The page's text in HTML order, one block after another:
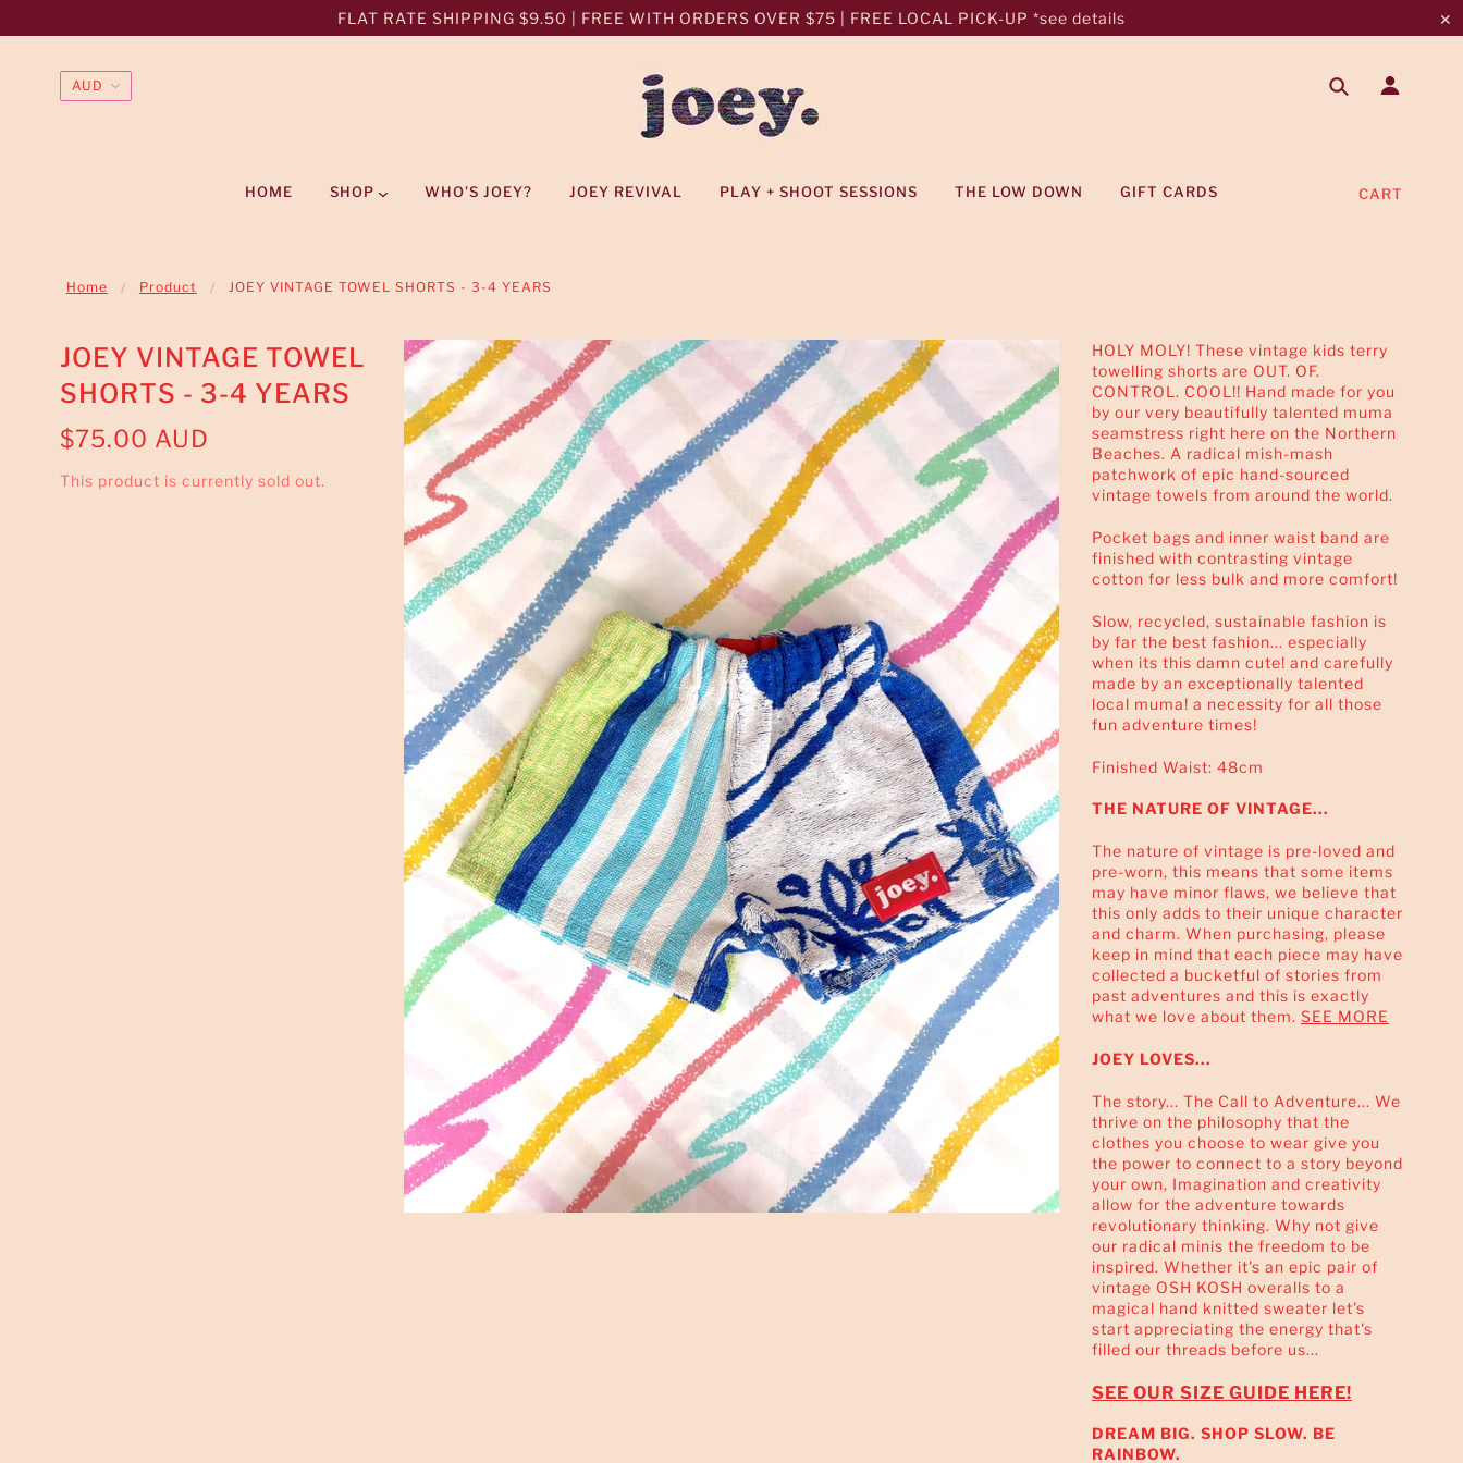
FLAT RATE SHIPPING $9.50 | FREE WITH ORDERS OVER $75 | FREE LOCAL PICK-UP *see details ✕
HOME SHOP WHO'S JOEY? JOEY REVIVAL PLAY + SHOOT SESSIONS THE LOW DOWN GIFT CARDS CART
Home Product JOEY VINTAGE TOWEL SHORTS - 3-4 YEARS
JOEY VINTAGE TOWEL
SHORTS - 3-4 YEARS
$75.00 AUD
This product is currently sold out.
HOLY MOLY! These vintage kids terry
towelling shorts are OUT. OF.
CONTROL. COOL!! Hand made for you
by our very beautifully talented muma
seamstress right here on the Northern
Beaches. A radical mish-mash
patchwork of epic hand-sourced
vintage towels from around the world.
Pocket bags and inner waist band are
finished with contrasting vintage
cotton for less bulk and more comfort!
Slow, recycled, sustainable fashion is
by far the best fashion... especially
when its this damn cute! and carefully
made by an exceptionally talented
local muma! a necessity for all those
fun adventure times!
Finished Waist: 48cm
THE NATURE OF VINTAGE...
The nature of vintage is pre-loved and
pre-worn, this means that some items
may have minor flaws, we believe that
this only adds to their unique character
and charm. When purchasing, please
keep in mind that each piece may have
collected a bucketful of stories from
past adventures and this is exactly
what we love about them. SEE MORE
JOEY LOVES...
The story... The Call to Adventure... We
thrive on the philosophy that the
clothes you choose to wear give you
the power to connect to a story beyond
your own, Imagination and creativity
allow for the adventure towards
revolutionary thinking. Why not give
our radical minis the freedom to be
inspired. Whether it's an epic pair of
vintage OSH KOSH overalls to a
magical hand knitted sweater let's
start appreciating the energy that's
filled our threads before us...
SEE OUR SIZE GUIDE HERE!
DREAM BIG. SHOP SLOW. BE
RAINBOW.